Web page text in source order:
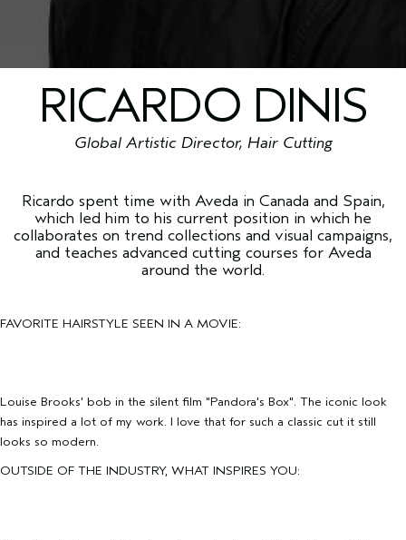
RICARDO DINIS
Global Artistic Director, Hair Cutting
Ricardo spent time with Aveda in Canada and Spain,
which led him to his current position in which he
collaborates on trend collections and visual campaigns,
and teaches advanced cutting courses for Aveda
around the world.
FAVORITE HAIRSTYLE SEEN IN A MOVIE:
Louise Brooks' bob in the silent film "Pandora's Box". The iconic look
has inspired a lot of my work. I love that for such a classic cut it still
looks so modern.
OUTSIDE OF THE INDUSTRY, WHAT INSPIRES YOU: